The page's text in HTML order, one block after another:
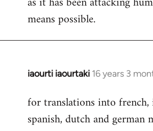
means possible.
iaourti iaourtaki 16 years 3
In
to
Welcome
for translations into french,
spanish, dutch and german